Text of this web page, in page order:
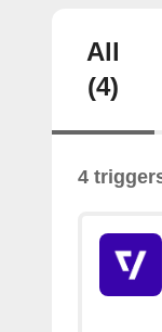
All
(4)
4